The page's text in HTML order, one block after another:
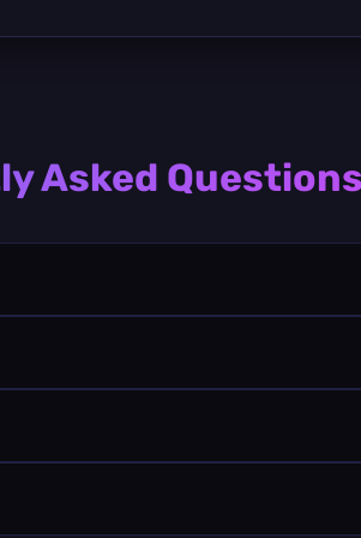
Asked